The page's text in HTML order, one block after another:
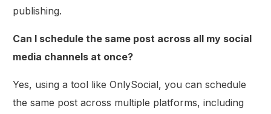
publishing.
Can I schedule the same post across all my social
media channels at once?
Yes, using a tool like OnlySocial, you can schedule
the same post across multiple platforms, including